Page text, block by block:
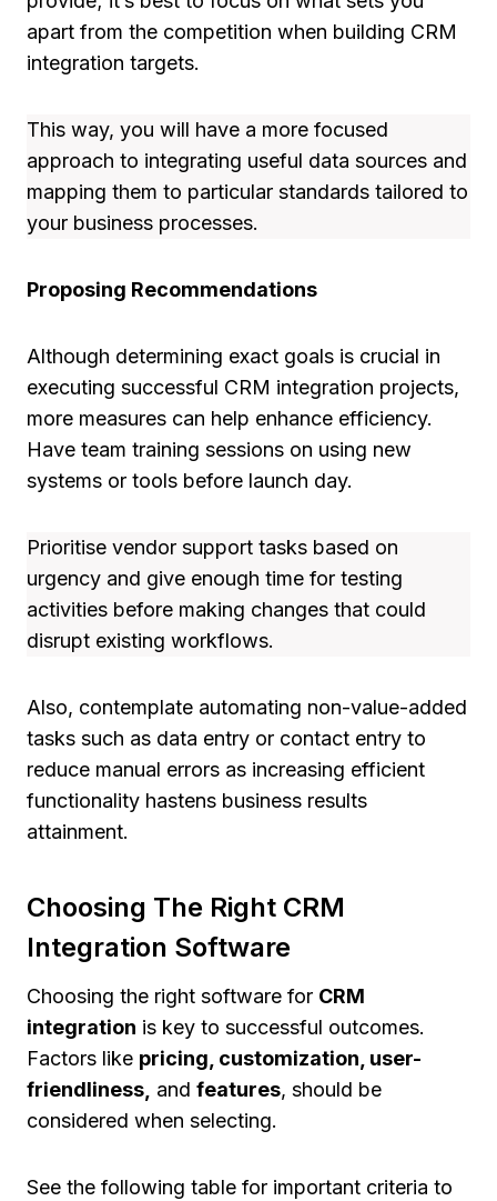
apart from the competition when building CRM
integration targets.
This way, you will have a more focused
approach to integrating useful data sources and
mapping them to particular standards tailored to
your business processes.
Proposing Recommendations
Although determining exact goals is crucial in
executing successful CRM integration projects,
more measures can help enhance efficiency.
Have team training sessions on using new
systems or tools before launch day.
Prioritise vendor support tasks based on
urgency and give enough time for testing
activities before making changes that could
disrupt existing workflows.
Also, contemplate automating non-value-added
tasks such as data entry or contact entry to
reduce manual errors as increasing efficient
functionality hastens business results
attainment.
Choosing The Right CRM
Integration Software
Choosing the right software for CRM
integration is key to successful outcomes.
Factors like pricing, customization, user-
friendliness, and features, should be
considered when selecting.
See the following table for important criteria to